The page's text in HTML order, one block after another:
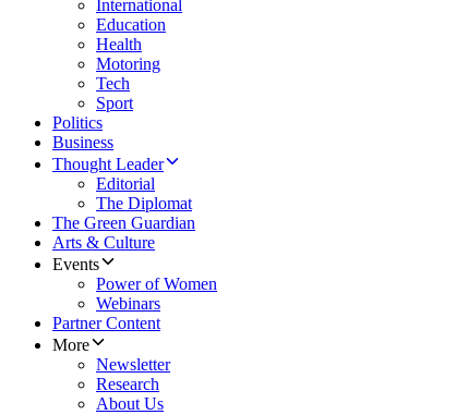
International
Education
Health
Motoring
Tech
Sport
Politics
Business
Thought Leader
Editorial
The Diplomat
The Green Guardian
Arts & Culture
Events
Power of Women
Webinars
Partner Content
More
Newsletter
Research
About Us